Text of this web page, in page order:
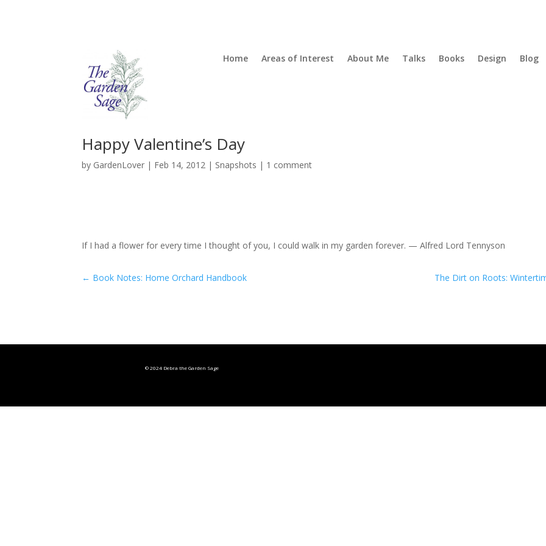
Home Areas of Interest About Me Talks Books Design Blog
Happy Valentine’s Day
by GardenLover | Feb 14, 2012 | Snapshots | 1 comment
If I had a flower for every time I thought of you, I could walk in my garden forever. — Alfred Lord Tennyson
← Book Notes: Home Orchard Handbook The Dirt on Roots:
© 2024 Debra the Garden Sage